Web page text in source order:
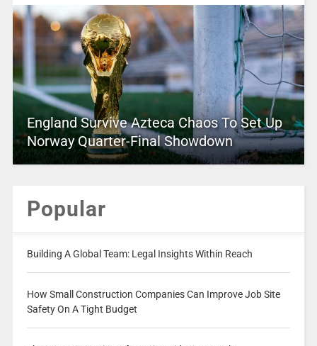
England Survive Azteca Chaos To Set Up
Norway Quarter-Final Showdown
Popular
Building A Global Team: Legal Insights Within Reach
How Small Construction Companies Can Improve Job Site
Safety On A Tight Budget